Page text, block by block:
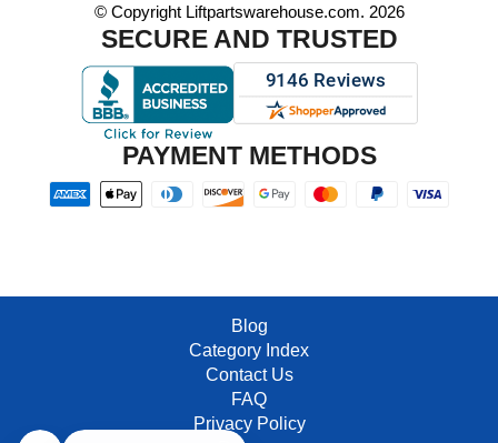
© Copyright Liftpartswarehouse.com. 2026
SECURE AND TRUSTED
PAYMENT METHODS
Blog
Category Index
Contact Us
FAQ
Privacy Policy